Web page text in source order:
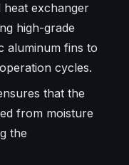
heat exchanger
high-grade
aluminum fins to
cycles.
that the
from moisture
the